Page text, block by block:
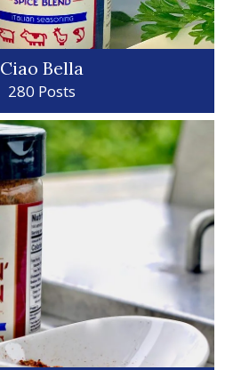
Ciao Bella
280 Posts